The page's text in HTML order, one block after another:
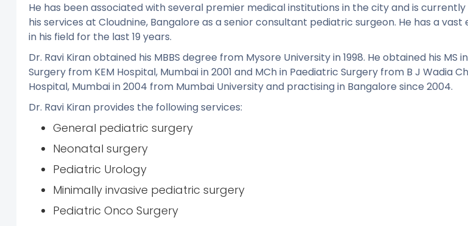
He has been associated with several premier medical institutions in the city and is
his services at Cloudnine, Bangalore as a senior consultant pediatric surgeon. He has a vast
in his field for the last 19 years.
Dr. Ravi Kiran obtained his MBBS degree from Mysore University in 1998. He obtained his MS
Surgery from KEM Hospital, Mumbai in 2001 and MCh in Paediatric Surgery from B J Wadia
Hospital, Mumbai in 2004 from Mumbai University and practising in Bangalore since 2004.
Dr. Ravi Kiran provides the following services:
General pediatric surgery
Neonatal surgery
Pediatric Urology
Minimally invasive pediatric surgery
Pediatric Onco Surgery